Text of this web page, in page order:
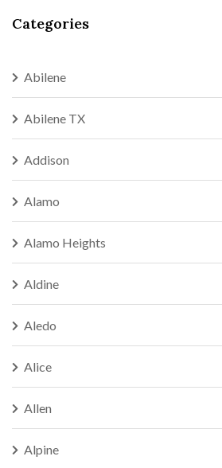
Categories
Abilene
Abilene TX
Addison
Alamo
Alamo Heights
Aldine
Aledo
Alice
Allen
Alpine